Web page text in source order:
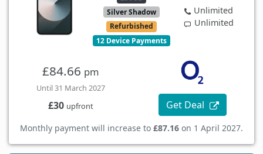
Silver Shadow
Refurbished
12 Device Payments
Unlimited
Unlimited
£84.66 pm
Until 31 March 2027
£30 upfront Get Deal
Monthly payment will increase to £87.16 on 1 April 2027.